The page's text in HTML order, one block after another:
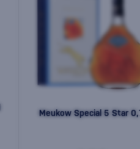
Meukow Special 5 Star